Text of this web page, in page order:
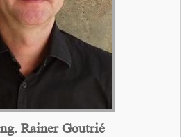
Rainer Goutrié